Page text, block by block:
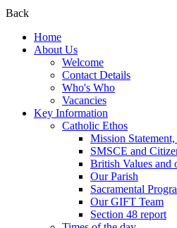
Back
Home
About Us
Welcome
Contact Details
Who's Who
Vacancies
Key Information
Catholic Ethos
Mission
SMSCE and
British Values and
Our Parish
Sacramental
Our GIFT Team
Section 48 report